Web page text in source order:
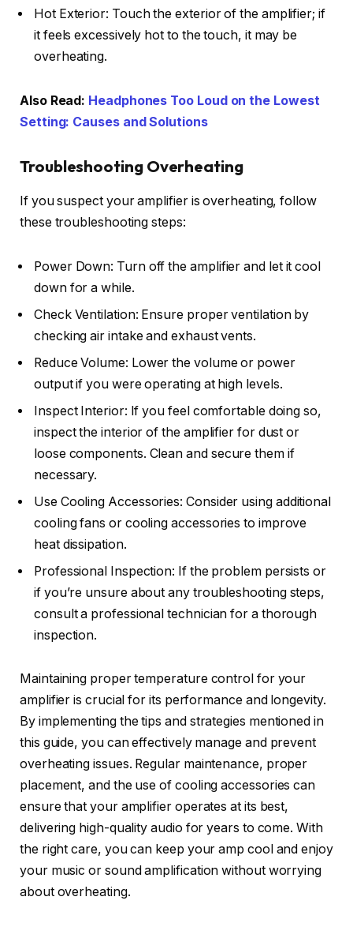
Hot Exterior: Touch the exterior of the amplifier; if
it feels excessively hot to the touch, it may be
overheating.
Also Read: Headphones Too Loud on the Lowest
Setting: Causes and Solutions
Troubleshooting Overheating
If you suspect your amplifier is overheating, follow
these troubleshooting steps:
Power Down: Turn off the amplifier and let it cool
down for a while.
Check Ventilation: Ensure proper ventilation by
checking air intake and exhaust vents.
Reduce Volume: Lower the volume or power
output if you were operating at high levels.
Inspect Interior: If you feel comfortable doing so,
inspect the interior of the amplifier for dust or
loose components. Clean and secure them if
necessary.
Use Cooling Accessories: Consider using additional
cooling fans or cooling accessories to improve
heat dissipation.
Professional Inspection: If the problem persists or
if you’re unsure about any troubleshooting steps,
consult a professional technician for a thorough
inspection.
Maintaining proper temperature control for your
amplifier is crucial for its performance and longevity.
By implementing the tips and strategies mentioned in
this guide, you can effectively manage and prevent
overheating issues. Regular maintenance, proper
placement, and the use of cooling accessories can
ensure that your amplifier operates at its best,
delivering high-quality audio for years to come. With
the right care, you can keep your amp cool and enjoy
your music or sound amplification without worrying
about overheating.